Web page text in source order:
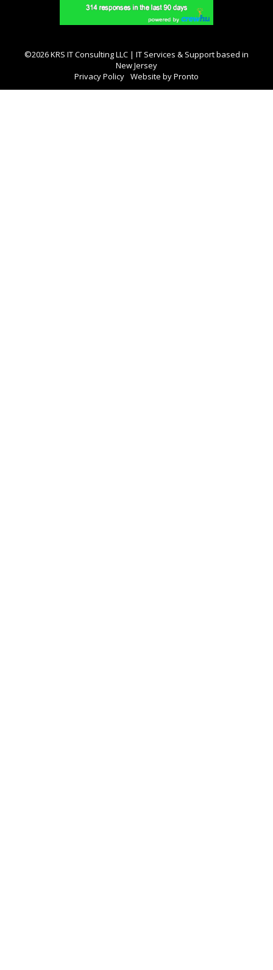
©2026 KRS IT Consulting LLC | IT Services & Support based in
New Jersey
Privacy Policy Website by Pronto